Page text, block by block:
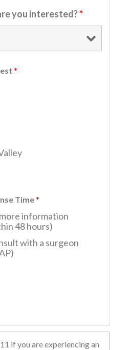
you interested?*
*
Time *
information
48 hours)
with a surgeon
if you are experiencing an